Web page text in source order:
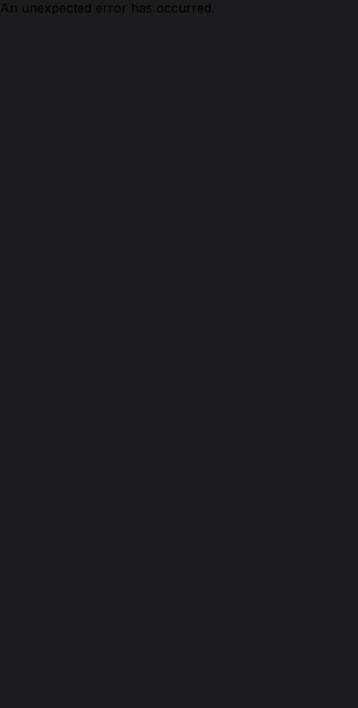
An unexpected error has occurred.